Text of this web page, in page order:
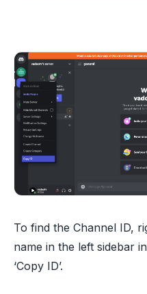
To find the Channel ID,
name in the left sidebar
‘Copy ID’.